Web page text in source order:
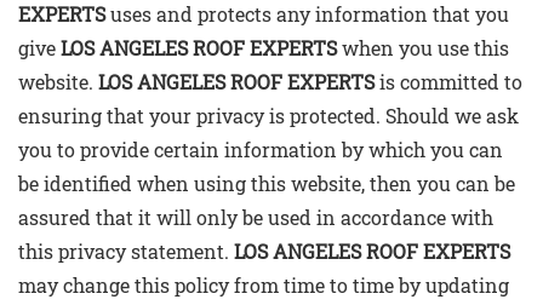
Commercial Roof
Flat Roof Installation
Roof Repair
Tile Roof Installation
EXPERTSuses and protects any information that you
giveLOS ANGELES ROOF EXPERTSwhen you use this
website. LOS ANGELES ROOF EXPERTSis committed to
ensuring that your privacy is protected. Should we ask
you to provide certain information by which you can
be identified when using this website, then you can be
assured that it will only be used in accordance with
this privacy statement. LOS ANGELES ROOF EXPERTS
may change this policy from time to time by updating